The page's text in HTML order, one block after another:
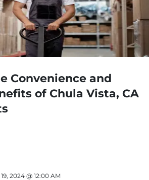
Convenience and
of Chula Vista, CA
2024 @ 12:00 AM